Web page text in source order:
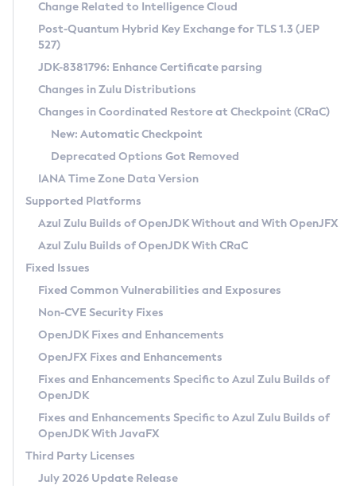
Supported (Zulu SA) on Linux
DEB
RPM
APK
Docker
Chainguard Docker
Free Distribution (Zulu CA) on Linux
DEB
RPM
APK
TAR.GZ
Docker
Paketo Buildpacks
Installing on Windows
Installing on macOS
Using SDKMAN! on Linux and macOS
Using Azul Metadata API
Updating Azul Zulu
Uninstalling Azul Zulu
Windows
macOS
Linux
Other Distributions
Managing Multiple Azul Zulu Versions
Windows
macOS
Linux
CVE and Version Search
CVE Search Tool
CVE History Tool
Version Search Tool
Commercial Compatibility Kit
IcedTea-Web
About IcedTea-Web
Release Notes
Download and Installation
How to Use IcedTea-Web
How to Use Deployment Ruleset
Configuration Options
Detailed Info
Versioning and Naming Conventions
Configuring Security Providers
Migrating Discovery to Metadata API
Timezone Updater
Incubator and Preview Features
Using Java Flight Recorder
FIPS integration in Zulu
Coordinated Restore at Checkpoint
(CRaC)
GC Log Analyzer
Azul Mission Control
Legal Notice
Privacy Policy
Legal
Terms of Use
Change Related to Intelligence Cloud
Post-Quantum Hybrid Key Exchange for TLS 1.3 (JEP
527)
JDK-8381796: Enhance Certificate parsing
Changes in Zulu Distributions
Changes in Coordinated Restore at Checkpoint (CRaC)
New: Automatic Checkpoint
Deprecated Options Got Removed
IANA Time Zone Data Version
Supported Platforms
Azul Zulu Builds of OpenJDK Without and With OpenJFX
Azul Zulu Builds of OpenJDK With CRaC
Fixed Issues
Fixed Common Vulnerabilities and Exposures
Non-CVE Security Fixes
OpenJDK Fixes and Enhancements
OpenJFX Fixes and Enhancements
Fixes and Enhancements Specific to Azul Zulu Builds of
OpenJDK
Fixes and Enhancements Specific to Azul Zulu Builds of
OpenJDK With JavaFX
Third Party Licenses
July 2026 Update Release